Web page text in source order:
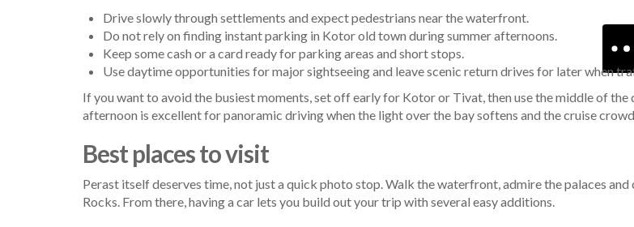
Drive slowly through settlements and expect pedestrians near the waterfront.
Do not rely on finding instant parking in Kotor old town during summer afternoons.
Keep some cash or a card ready for parking areas and short stops.
Use daytime opportunities for major sightseeing and leave scenic return drives for later when
If you want to avoid the busiest moments, set off early for Kotor or Tivat, then use the middle of the
afternoon is excellent for panoramic driving when the light over the bay softens and the cruise
Best places to visit
Perast itself deserves time, not just a quick photo stop. Walk the waterfront, admire the palaces
Rocks. From there, having a car lets you build out your trip with several easy additions.